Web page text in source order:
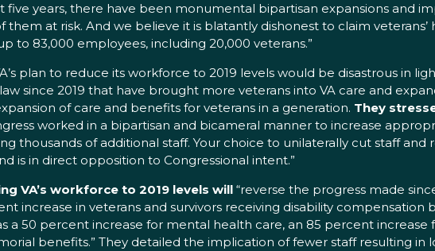
five years, there have been monumental bipartisan expansions and
them at risk. And we believe it is blatantly dishonest to claim
to 83,000 employees, including 20,000 veterans.”
plan to reduce its workforce to 2019 levels would be disastrous in
since 2019 that have brought more veterans into VA care and
of care and benefits for veterans in a generation. They
worked in a bipartisan and bicameral manner to increase
thousands of additional staff. Your choice to unilaterally cut staff and
is in direct opposition to Congressional intent.”
VA’s workforce to 2019 levels will “reverse the progress made
increase in veterans and survivors receiving disability compensation
a 50 percent increase for mental health care, an 85 percent
benefits.” They detailed the implication of fewer staff resulting in